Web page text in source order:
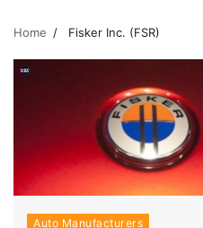
Home Fisker Inc. (FSR)
Auto Manufacturers